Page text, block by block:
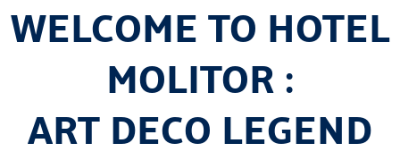
WELCOME TO HOTEL
MOLITOR :
ART DECO LEGEND